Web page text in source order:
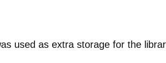
used as extra storage for the